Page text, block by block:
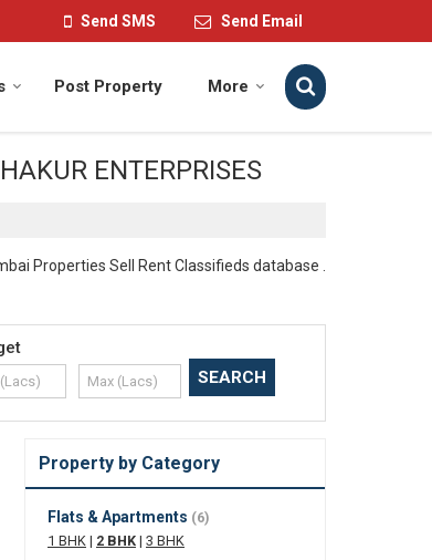
Send SMS Send Email
Post Property More
ENTERPRISES
Properties Sell Rent Classifieds database .
Property by Category
Flats & Apartments (6)
1 BHK | 2 BHK | 3 BHK